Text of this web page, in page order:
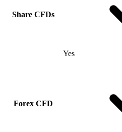
Share CFDs
Yes
Forex CFD